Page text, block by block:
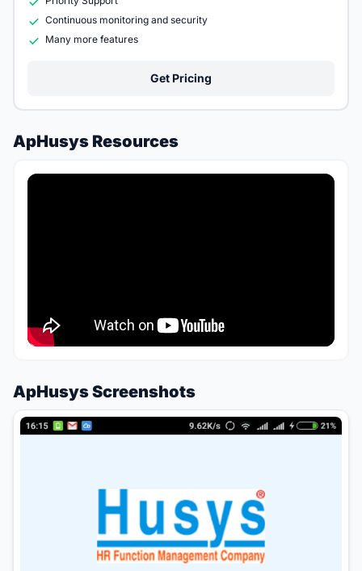
Continuous monitoring and security
Many more features
Get Pricing
ApHusys Resources
ApHusys Screenshots